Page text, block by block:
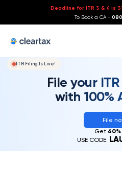
Deadline for ITR 3 & 4 is
To Book a CA -
ITR Filing Is Live!
File your
with 100%
File
Get 60%
USE CODE: